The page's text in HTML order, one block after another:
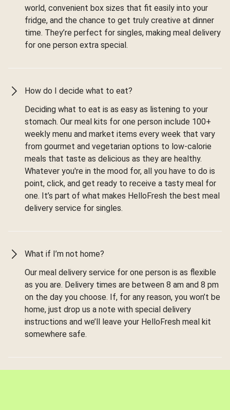
world, convenient box sizes that fit easily into your
fridge, and the chance to get truly creative at dinner
time. They’re perfect for singles, making meal delivery
for one person extra special.
How do I decide what to eat?
Deciding what to eat is as easy as listening to your
stomach. Our meal kits for one person include 100+
weekly menu and market items every week that vary
from gourmet and vegetarian options to low-calorie
meals that taste as delicious as they are healthy.
Whatever you're in the mood for, all you have to do is
point, click, and get ready to receive a tasty meal for
one. It’s part of what makes HelloFresh the best meal
delivery service for singles.
What if I’m not home?
Our meal delivery service for one person is as flexible
as you are. Delivery times are between 8 am and 8 pm
on the day you choose. If, for any reason, you won’t be
home, just drop us a note with special delivery
instructions and we’ll leave your HelloFresh meal kit
somewhere safe.